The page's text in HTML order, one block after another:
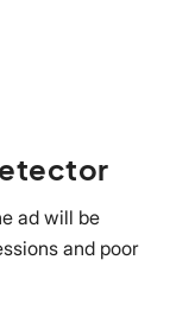
ad will be
and poor